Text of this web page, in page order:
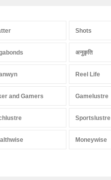
Shots
अनुकृति
Reel Life
and Gamers Gamelustre
Sportslustre
Moneywise